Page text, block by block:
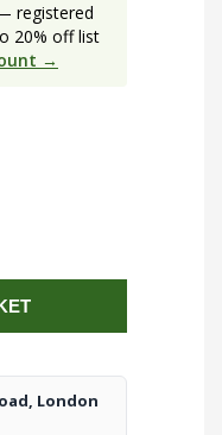
registered
20% off list
→
London